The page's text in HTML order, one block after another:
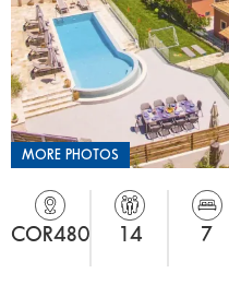
MORE PHOTOS
COR480 14 7